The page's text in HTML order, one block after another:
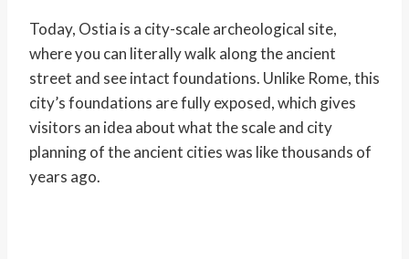
Today, Ostia is a city-scale archeological site,
where you can literally walk along the ancient
street and see intact foundations. Unlike Rome, this
city’s foundations are fully exposed, which gives
visitors an idea about what the scale and city
planning of the ancient cities was like thousands of
years ago.